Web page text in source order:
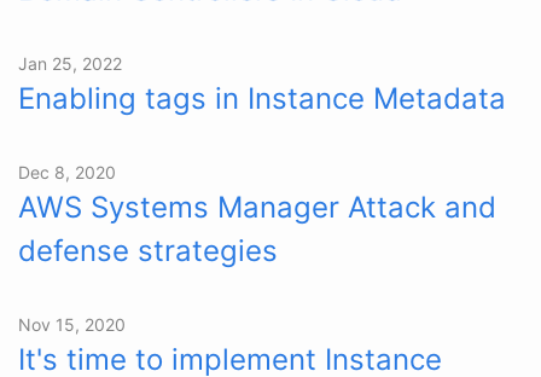
Jan 25, 2022
Enabling tags in Instance Metadata
Dec 8, 2020
AWS Systems Manager Attack and
defense strategies
Nov 15, 2020
It's time to implement Instance